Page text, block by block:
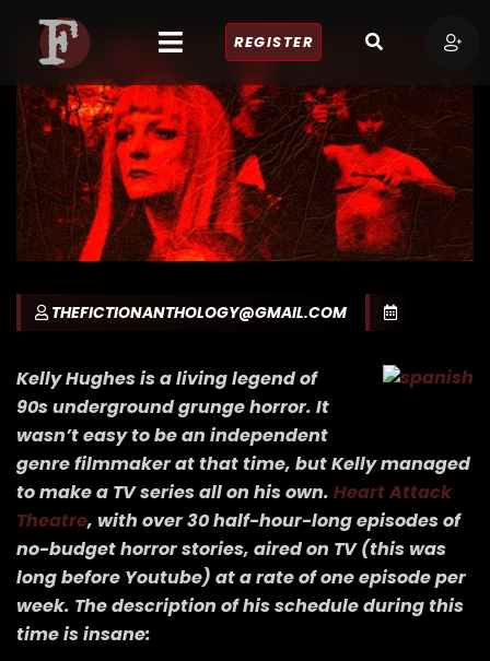
REGISTER
THEFICTIONANTHOLOGY@GMAIL.COM
Kelly Hughes is a living legend of
90s underground grunge horror. It
wasn’t easy to be an independent
genre filmmaker at that time, but Kelly managed
to make a TV series all on his own. Heart Attack
Theatre, with over 30 half-hour-long episodes of
no-budget horror stories, aired on TV (this was
long before Youtube) at a rate of one episode per
week. The description of his schedule during this
time is insane: